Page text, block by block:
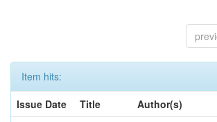
Item hits:
Issue Date
Title
Author(s)